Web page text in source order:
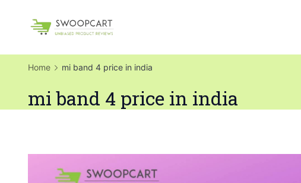
Home mi band 4 price in india
mi band 4 price in india